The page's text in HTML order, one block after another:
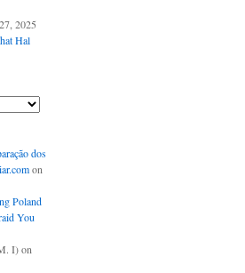
2025
Hal
dos
on
Poland
You
I)on